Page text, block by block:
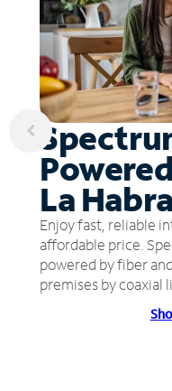
La
Enjoy fast, reliable
affordable price.
powered by fiber
premises by coaxial